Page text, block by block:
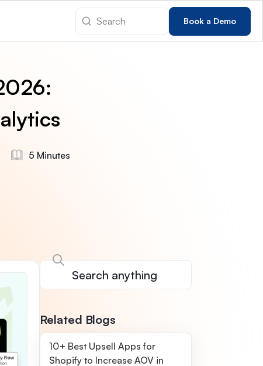
Book a Demo
5 Minutes
Related Blogs
10+ Best Upsell Apps for
Shopify to Increase AOV in